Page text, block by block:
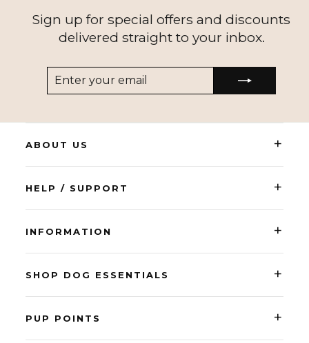
Sign up for special offers and discounts
delivered straight to your inbox.
EMAIL
ABOUT US +
HELP / SUPPORT +
INFORMATION +
SHOP DOG ESSENTIALS +
PUP POINTS +